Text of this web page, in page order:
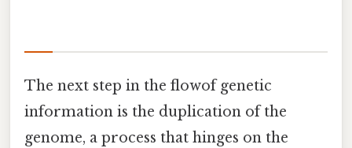
The next step in the flowof genetic
information is the duplication of the
genome, a process that hinges on the